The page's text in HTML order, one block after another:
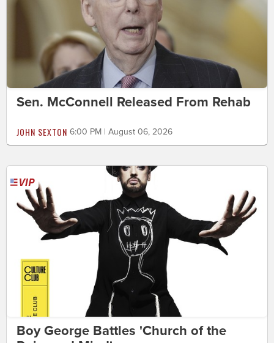
Sen. McConnell Released From Rehab
JOHN SEXTON 6:00 PM | August 06, 2026
Boy George Battles 'Church of the